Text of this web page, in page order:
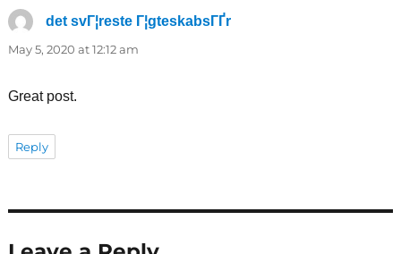
det svГ¦reste Г¦gteskabsГҐrsays:
May 5, 2020 at 12:12 am
Great post.
Reply